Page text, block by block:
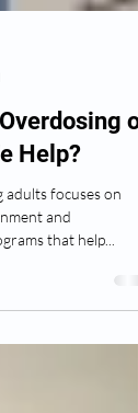
Help?
focuses on